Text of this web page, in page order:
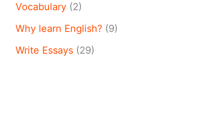
Vocabulary (2)
Why learn English? (9)
Write Essays (29)